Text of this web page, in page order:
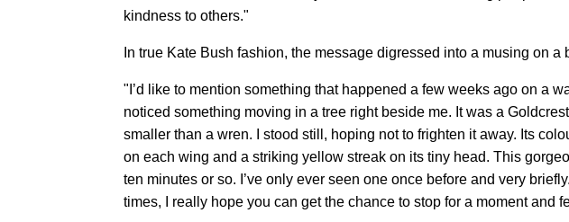
kindness to others."
In true Kate Bush fashion, the message digressed into a musing on a
"I’d like to mention something that happened a few weeks ago on a
noticed something moving in a tree right beside me. It was a
smaller than a wren. I stood still, hoping not to frighten it away. Its
on each wing and a striking yellow streak on its tiny head. This
ten minutes or so. I’ve only ever seen one once before and very
times, I really hope you can get the chance to stop for a moment and